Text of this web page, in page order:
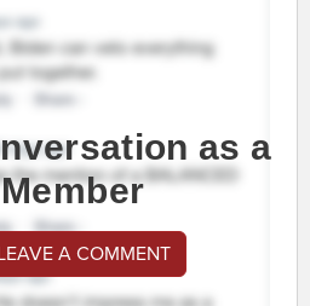
as a
A COMMENT